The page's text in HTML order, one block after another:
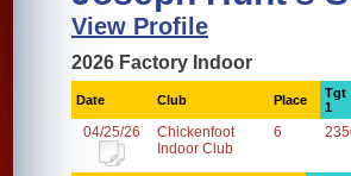
View Profile
2026 Factory Indoor
Date Club Place
Tgt
1
04/25/26
Chickenfoot
Indoor Club
6